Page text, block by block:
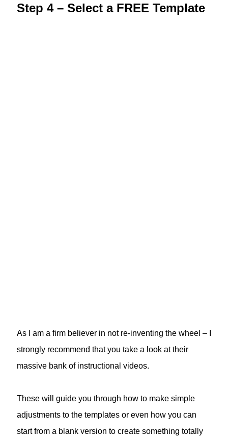
Step 4 – Select a FREE Template
As I am a firm believer in not re-inventing the wheel – I
strongly recommend that you take a look at their
massive bank of instructional videos.
These will guide you through how to make simple
adjustments to the templates or even how you can
start from a blank version to create something totally